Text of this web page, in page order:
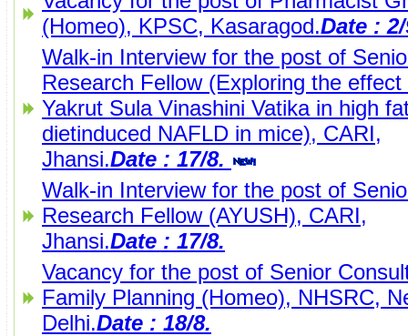
(Homeo), KPSC, Kasaragod.Date :
Walk-in Interview for the post of
Research Fellow (Exploring the effect
Yakrut Sula Vinashini Vatika in high
dietinduced NAFLD in mice), CARI,
Jhansi.Date : 17/8.
Walk-in Interview for the post of
Research Fellow (AYUSH), CARI,
Jhansi.Date : 17/8.
Vacancy for the post of Senior
Family Planning (Homeo), NHSRC,
Delhi.Date : 18/8.